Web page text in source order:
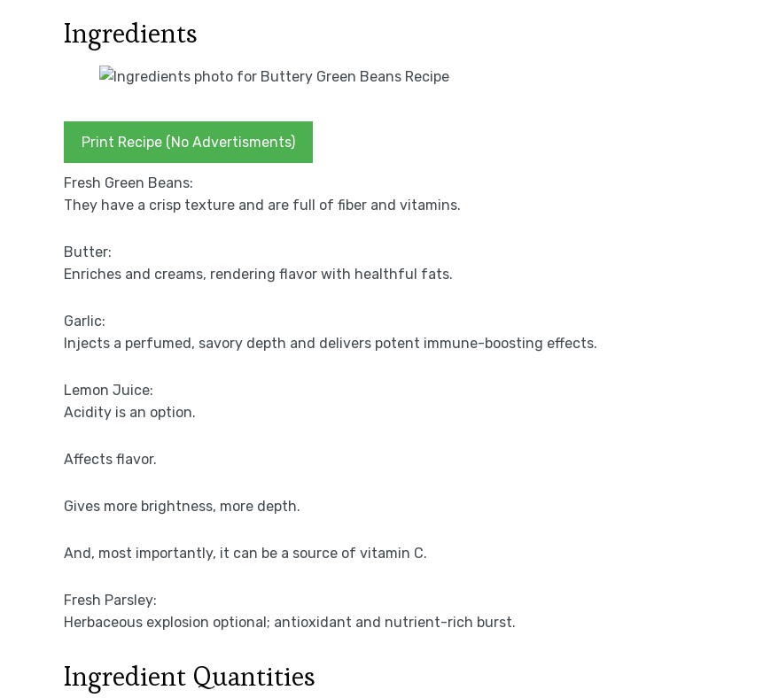
Ingredients
Print Recipe (No Advertisments)
Fresh Green Beans:
They have a crisp texture and are full of fiber and vitamins.
Butter:
Enriches and creams, rendering flavor with healthful fats.
Garlic:
Injects a perfumed, savory depth and delivers potent immune-boosting effects.
Lemon Juice:
Acidity is an option.
Affects flavor.
Gives more brightness, more depth.
And, most importantly, it can be a source of vitamin C.
Fresh Parsley:
Herbaceous explosion optional; antioxidant and nutrient-rich burst.
Ingredient Quantities